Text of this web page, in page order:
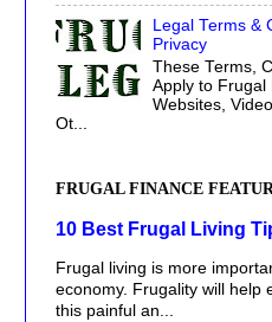
Legal Terms &
Privacy
These Terms,
Apply to Frugal
Websites,
Ot...
FRUGAL FINANCE
10 Best Frugal Living
Frugal living is more
economy. Frugality will help
this painful an...